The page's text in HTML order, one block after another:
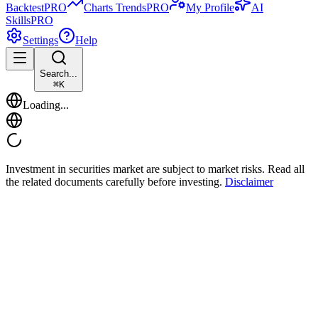
BacktestPRO Charts TrendsPRO My Profile
AI
SkillsPRO
Settings
Help
Search...
⌘K
Loading...
Investment in securities market are subject to market risks. Read all
the related documents carefully before investing. Disclaimer